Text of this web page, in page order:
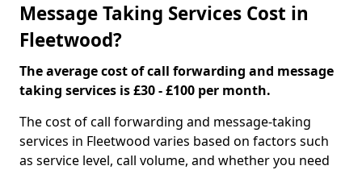
Message Taking Services Cost in
Fleetwood?
The average cost of call forwarding and message
taking services is £30 - £100 per month.
The cost of call forwarding and message-taking
services in Fleetwood varies based on factors such
as service level, call volume, and whether you need